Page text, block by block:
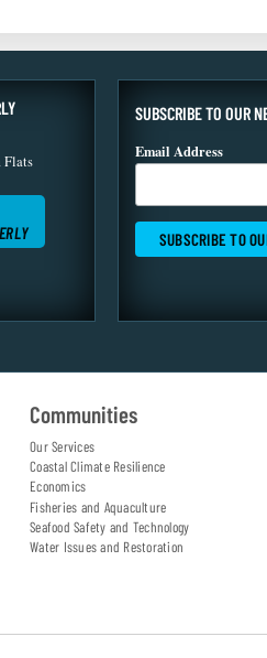
Flats
SUBSCRIBE TO OUR
Email Address
Communities
Our Services
Coastal Climate Resilience
Economics
Fisheries and Aquaculture
Seafood Safety and Technology
Water Issues and Restoration